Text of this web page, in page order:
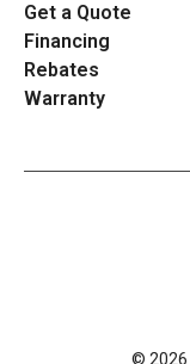
Get a Quote
Financing
Rebates
Warranty
© 2026